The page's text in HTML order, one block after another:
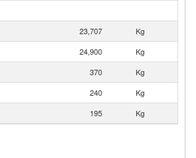
23,707
Kg
24,900
Kg
370
Kg
240
Kg
195 Kg